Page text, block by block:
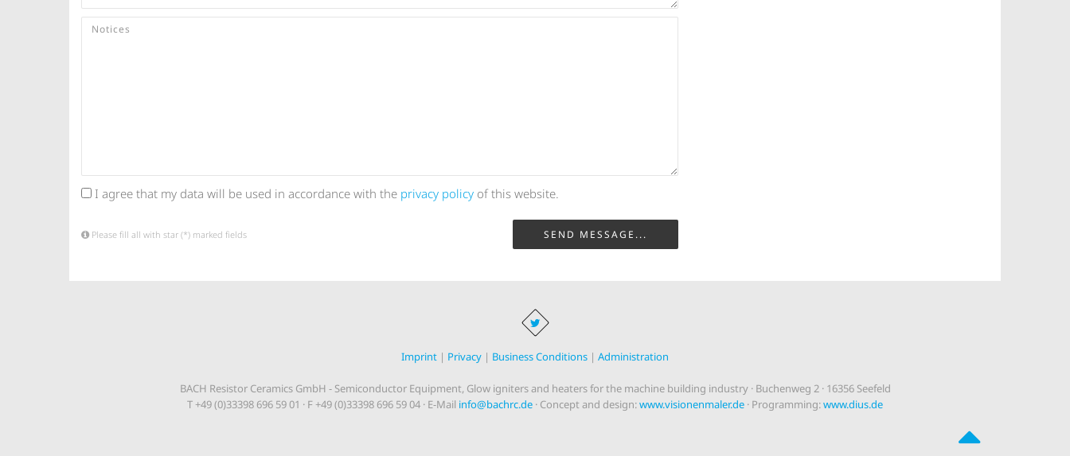
I agree that my data will be used in accordance with the privacy policy of this website.
Please fill all with star (*) marked fields SEND MESSAGE...
Imprint | Privacy | Business Conditions | Administration
BACH Resistor Ceramics GmbH - Semiconductor Equipment, Glow igniters and heaters for the machine building industry · Buchenweg 2 · 16356 Seefeld
T +49 (0)33398 696 59 01 · F +49 (0)33398 696 59 04 · E-Mail info@bachrc.de · Concept and design:www.visionenmaler.de · Programming:www.dius.de